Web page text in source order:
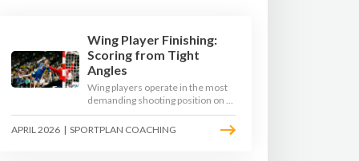
Wing Player Finishing:
Scoring from Tight
Angles
Wing players operate in the most
demanding shooting position on a
handball court, where acute angles
and a close goalkeeper make
APRIL 2026 | SPORTPLAN COACHING